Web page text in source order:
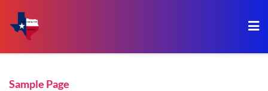
Sample Page